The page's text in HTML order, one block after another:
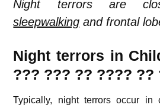
Night terrors are
sleepwalking and frontal
Night terrors in
??? ??? ?? ???? ??
Typically, night terrors occur in